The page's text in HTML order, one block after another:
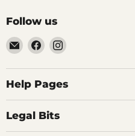
Follow us
Email
Vintage
Design
-
Authentic
Find
us
on
Facebook
Find
on
Instagram
Help Pages
Legal Bits